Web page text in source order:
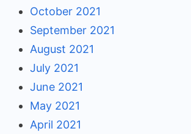
October 2021
September 2021
August 2021
July 2021
June 2021
May 2021
April 2021